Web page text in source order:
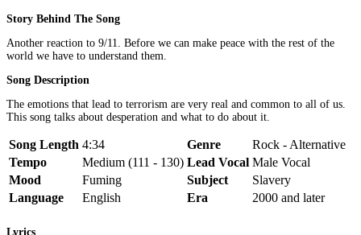
Story Behind The Song
Another reaction to 9/11. Before we can make peace with the rest of the
world we have to understand them.
Song Description
The emotions that lead to terrorism are very real and common to all of us.
This song talks about desperation and what to do about it.
Song Length 4:34 Genre
Rock - Alternative
Tempo
Medium (111 - 130) Lead Vocal Male Vocal
Mood
Fuming Subject
Slavery
Language
English Era 2000 and later
Lyrics